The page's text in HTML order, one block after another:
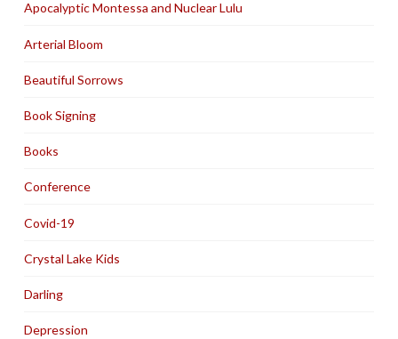
Apocalyptic Montessa and Nuclear Lulu
Arterial Bloom
Beautiful Sorrows
Book Signing
Books
Conference
Covid-19
Crystal Lake Kids
Darling
Depression